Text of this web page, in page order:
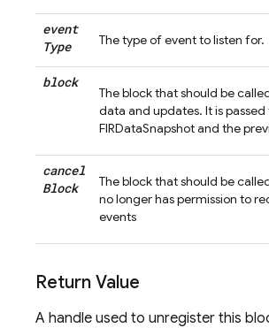
event
Type
The type of event to listen for.
block
The block that should be
data and updates. It is passed
FIRDataSnapshot and the
cancel
Block
The block that should be
no longer has permission to
events
Return Value
A handle used to unregister this